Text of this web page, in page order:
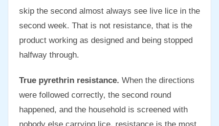
skip the second almost always see live lice in the
second week. That is not resistance, that is the
product working as designed and being stopped
halfway through.
True pyrethrin resistance. When the directions
were followed correctly, the second round
happened, and the household is screened with